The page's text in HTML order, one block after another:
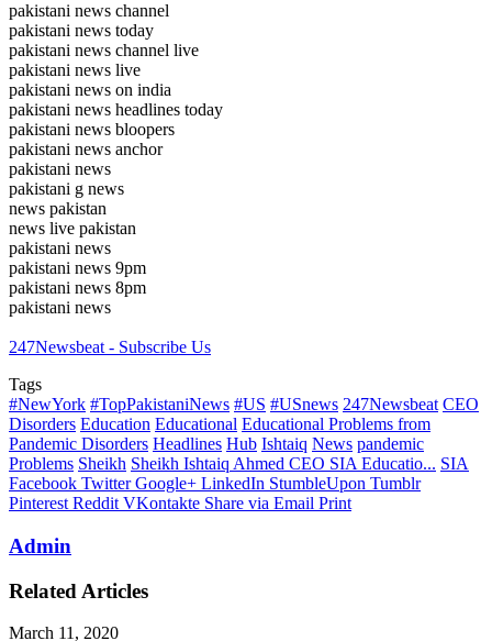
pakistani news channel
pakistani news today
pakistani news channel live
pakistani news live
pakistani news on india
pakistani news headlines today
pakistani news bloopers
pakistani news anchor
pakistani news
pakistani g news
news pakistan
news live pakistan
pakistani news
pakistani news 9pm
pakistani news 8pm
pakistani news
247Newsbeat - Subscribe Us
Tags
#NewYork #TopPakistaniNews #US #USnews 247Newsbeat CEO
Disorders Education Educational Educational Problems from
Pandemic Disorders Headlines Hub Ishtaiq News pandemic
Problems Sheikh Sheikh Ishtaiq Ahmed CEO SIA Educatio... SIA
Facebook Twitter Google+ LinkedIn StumbleUpon Tumblr
Pinterest Reddit VKontakte Share via Email Print
Admin
Related Articles
March 11, 2020